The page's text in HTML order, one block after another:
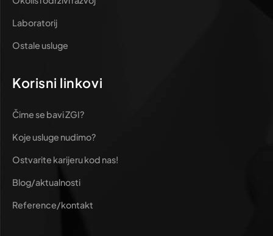
Laboratorij
Ostale usluge
Korisni linkovi
Čime se bavi ZGI?
Koje usluge nudimo?
Ostvarite karijeru kod nas!
Blog/aktualnosti
Reference/kontakt